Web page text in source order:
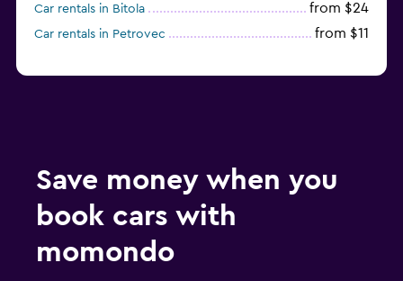
Car rentals in Bitola
from $24
Car rentals in Petrovec from $11
Save money when you
book cars with
momondo